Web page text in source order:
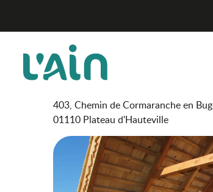
principal
Cabanes des 12
UNUSUAL ACCOMMODATION
403, Chemin de Cormaranche en
01110 Plateau d'Hauteville